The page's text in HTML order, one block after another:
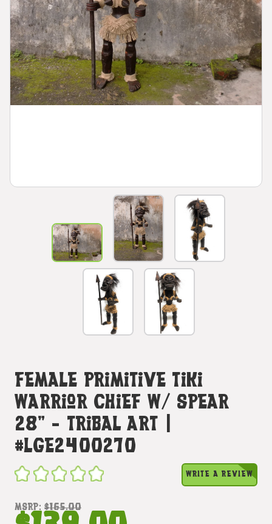
Female Primitive Tiki
Warrior Chief W/ Spear
28" - Tribal Art |
#lge2400270
WRITE A REVIEW
MSRP: $165.00